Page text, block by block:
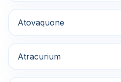
Atovaquone
Atracurium